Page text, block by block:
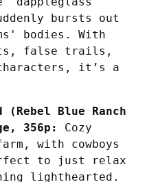
bursts out
bodies. With
false trails,
it’s a
(Rebel Blue Ranch
356p:
Cozy
with cowboys
to just relax
lighthearted.